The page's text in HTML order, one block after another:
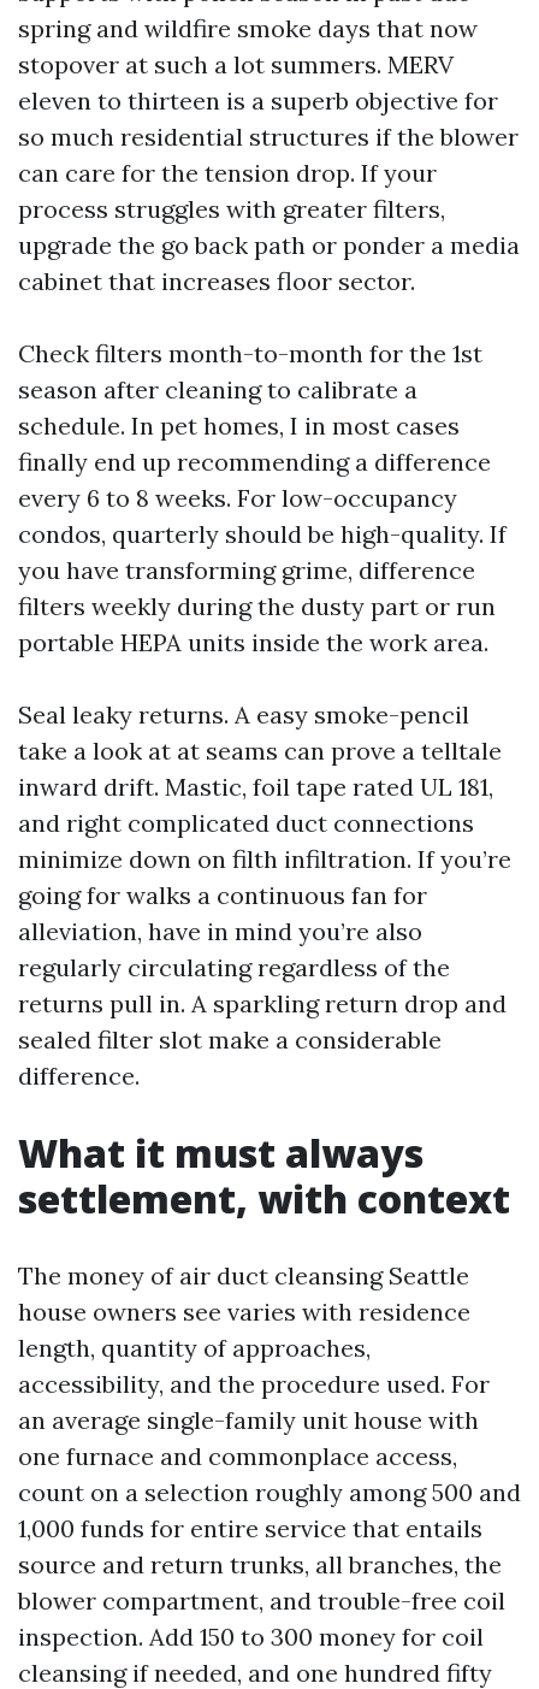
spring and wildfire smoke days that now
stopover at such a lot summers. MERV
eleven to thirteen is a superb objective for
so much residential structures if the blower
can care for the tension drop. If your
process struggles with greater filters,
upgrade the go back path or ponder a media
cabinet that increases floor sector.
Check filters month-to-month for the 1st
season after cleaning to calibrate a
schedule. In pet homes, I in most cases
finally end up recommending a difference
every 6 to 8 weeks. For low-occupancy
condos, quarterly should be high-quality. If
you have transforming grime, difference
filters weekly during the dusty part or run
portable HEPA units inside the work area.
Seal leaky returns. A easy smoke-pencil
take a look at at seams can prove a telltale
inward drift. Mastic, foil tape rated UL 181,
and right complicated duct connections
minimize down on filth infiltration. If you’re
going for walks a continuous fan for
alleviation, have in mind you’re also
regularly circulating regardless of the
returns pull in. A sparkling return drop and
sealed filter slot make a considerable
difference.
What it must always
settlement, with context
The money of air duct cleansing Seattle
house owners see varies with residence
length, quantity of approaches,
accessibility, and the procedure used. For
an average single-family unit house with
one furnace and commonplace access,
count on a selection roughly among 500 and
1,000 funds for entire service that entails
source and return trunks, all branches, the
blower compartment, and trouble-free coil
inspection. Add 150 to 300 money for coil
cleansing if needed, and one hundred fifty